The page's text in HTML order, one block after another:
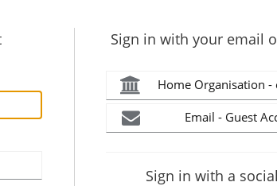
Sign in with your email
Home Organisation -
Email - Guest
Sign in with a